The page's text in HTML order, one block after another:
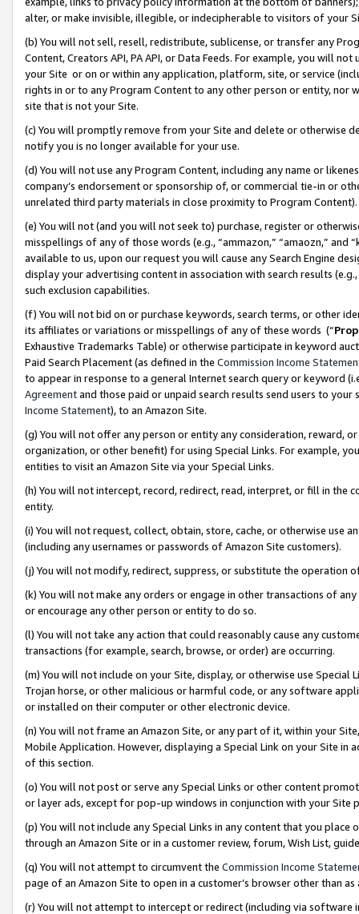
alter, or make invisible, illegible, or indecipherable to visitors of your
(b) You will not sell, resell, redistribute, sublicense, or transfer any
Content, Creators API, PA API, or Data Feeds. For example, you will
your Site or on or within any application, platform, site, or service
rights in or to any Program Content to any other person or entity, nor
site that is not your Site.
(c) You will promptly remove from your Site and delete or otherwise
notify you is no longer available for your use.
(d) You will not use any Program Content, including any name or
company’s endorsement or sponsorship of, or commercial tie-in or
unrelated third party materials in close proximity to Program Content).
(e) You will not (and you will not seek to) purchase, register or
misspellings of any of those words (e.g., “ammazon,” “amaozn,” and
available to us, upon our request you will cause any Search Engine
display your advertising content in association with search results
such exclusion capabilities.
(f) You will not bid on or purchase keywords, search terms, or other
its affiliates or variations or misspellings of any of these words (“
Exhaustive Trademarks Table) or otherwise participate in keyword
Paid Search Placement (as defined in the Commission Income
to appear in response to a general Internet search query or keyword
Agreementand those paid or unpaid search results send users to
Income Statement), to an Amazon Site.
(g) You will not offer any person or entity any consideration, reward,
organization, or other benefit) for using Special Links. For example,
entities to visit an Amazon Site via your Special Links.
(h) You will not intercept, record, redirect, read, interpret, or fill in
entity.
(i) You will not request, collect, obtain, store, cache, or otherwise use
(including any usernames or passwords of Amazon Site customers).
(j) You will not modify, redirect, suppress, or substitute the operation
(k) You will not make any orders or engage in other transactions of
or encourage any other person or entity to do so.
(l) You will not take any action that could reasonably cause any
transactions (for example, search, browse, or order) are occurring.
(m) You will not include on your Site, display, or otherwise use
Trojan horse, or other malicious or harmful code, or any software
or installed on their computer or other electronic device.
(n) You will not frame an Amazon Site, or any part of it, within your
Mobile Application. However, displaying a Special Link on your Site
of this section.
(o) You will not post or serve any Special Links or other content
or layer ads, except for pop-up windows in conjunction with your
(p) You will not include any Special Links in any content that you
through an Amazon Site or in a customer review, forum, Wish List,
(q) You will not attempt to circumvent the Commission Income
page of an Amazon Site to open in a customer’s browser other than
(r) You will not attempt to intercept or redirect (including via software